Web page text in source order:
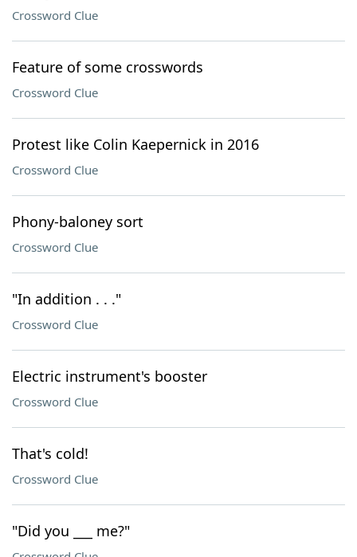
Crossword Clue
Feature of some crosswords
Crossword Clue
Protest like Colin Kaepernick in 2016
Crossword Clue
Phony-baloney sort
Crossword Clue
"In addition . . ."
Crossword Clue
Electric instrument's booster
Crossword Clue
That's cold!
Crossword Clue
"Did you ___ me?"